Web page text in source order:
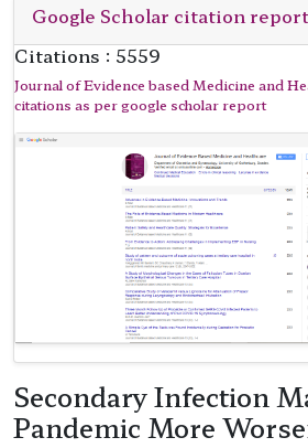
Google Scholar citation report
Citations : 5559
Journal of Evidence based Medicine and
citations as per google scholar report
Secondary Infection
Pandemic More